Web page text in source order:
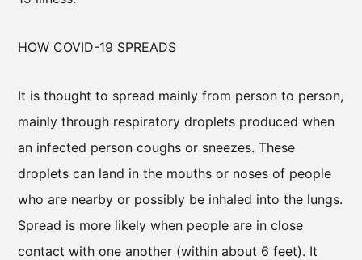
HOW COVID-19 SPREADS
It is thought to spread mainly from person to person,
mainly through respiratory droplets produced when
an infected person coughs or sneezes. These
droplets can land in the mouths or noses of people
who are nearby or possibly be inhaled into the lungs.
Spread is more likely when people are in close
contact with one another (within about 6 feet). It